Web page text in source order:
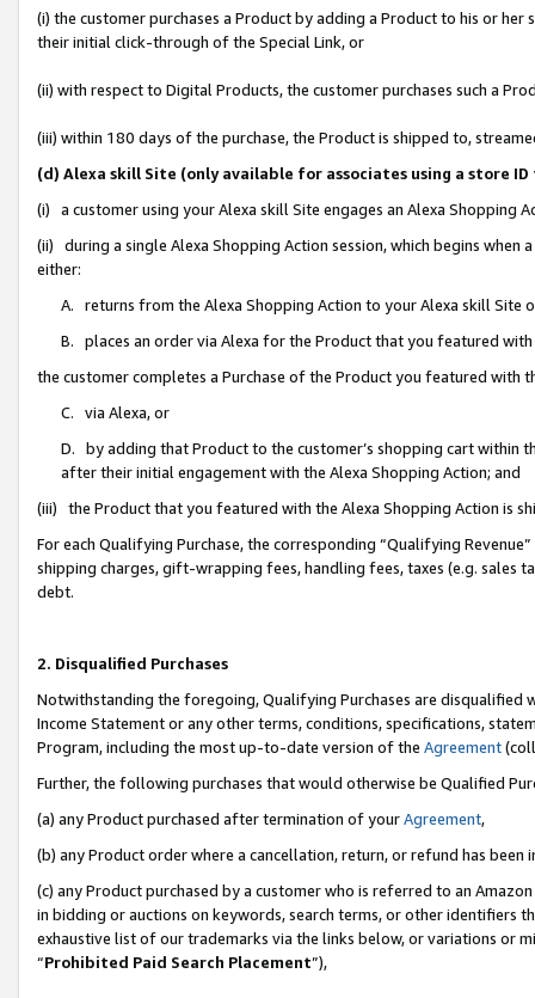
(i) the customer purchases a Product by adding a Product to his or
their initial click-through of the Special Link, or
(ii) with respect to Digital Products, the customer purchases such a
(iii) within 180 days of the purchase, the Product is shipped to,
(d) Alexa skill Site (only available for associates using a store
(i) a customer using your Alexa skill Site engages an Alexa Shopping
(ii) during a single Alexa Shopping Action session, which begins when
either:
A. returns from the Alexa Shopping Action to your Alexa skill Site
B. places an order via Alexa for the Product that you featured with
the customer completes a Purchase of the Product you featured with
C. via Alexa, or
D. by adding that Product to the customer’s shopping cart within
after their initial engagement with the Alexa Shopping Action; and
(iii) the Product that you featured with the Alexa Shopping Action is
For each Qualifying Purchase, the corresponding “Qualifying
shipping charges, gift-wrapping fees, handling fees, taxes (e.g. sales
debt.
2. Disqualified Purchases
Notwithstanding the foregoing, Qualifying Purchases are disqualified
Income Statement or any other terms, conditions, specifications,
Program, including the most up-to-date version of the Agreement
Further, the following purchases that would otherwise be Qualified
(a) any Product purchased after termination of yourAgreement,
(b) any Product order where a cancellation, return, or refund has been
(c) any Product purchased by a customer who is referred to an
in bidding or auctions on keywords, search terms, or other identifiers
exhaustive list of our trademarks via the links below, or variations or
“Prohibited Paid Search Placement”),